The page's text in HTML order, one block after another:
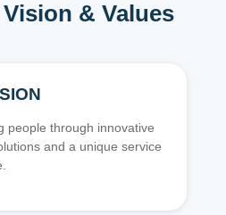
& Values
people through innovative
and a unique service